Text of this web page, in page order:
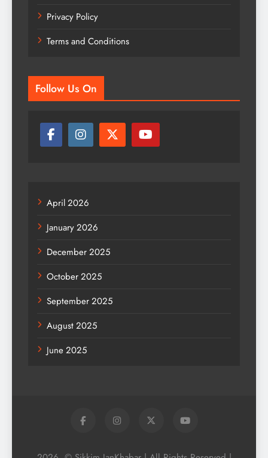
Privacy Policy
Terms and Conditions
Follow Us On
April 2026
January 2026
December 2025
October 2025
September 2025
August 2025
June 2025